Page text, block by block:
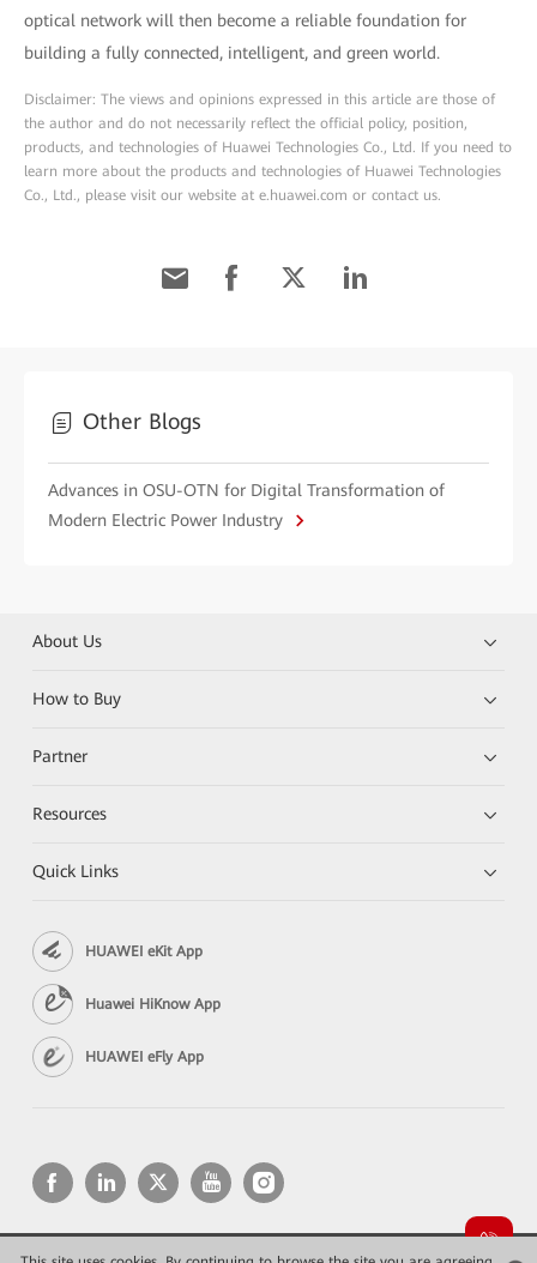
optical network will then become a reliable foundation for
building a fully connected, intelligent, and green world.
Disclaimer: The views and opinions expressed in this article are those of
the author and do not necessarily reflect the official policy, position,
products, and technologies of Huawei Technologies Co., Ltd. If you need to
learn more about the products and technologies of Huawei Technologies
Co., Ltd., please visit our website at e.huawei.com or contact us.
Other Blogs
Advances in OSU-OTN for Digital Transformation of
Modern Electric Power Industry
About Us
How to Buy
Partner
Resources
Quick Links
HUAWEI eKit App
Huawei HiKnow App
HUAWEI eFly App